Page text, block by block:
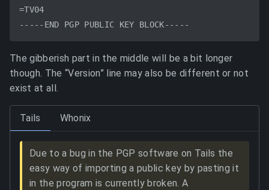
=TV04
The gibberish part in the middle will be a bit longer
though. The “Version” line may also be different or not
exist at all.
Tails
Due to a bug in the PGP software on Tails the
easy way of importing a public key by pasting it
in the program is currently broken. A
Whonix